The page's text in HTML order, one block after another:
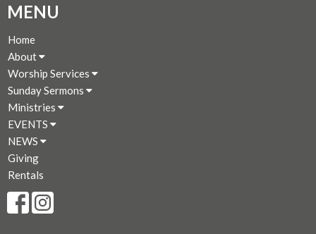
MENU
Home
About
Worship Services
Sunday Sermons
Ministries
EVENTS
NEWS
Giving
Rentals